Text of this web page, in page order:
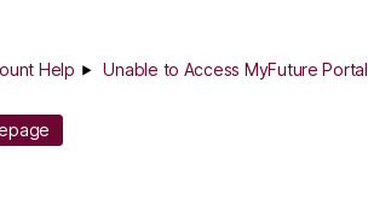
Help Unable to Access MyFuture Portal